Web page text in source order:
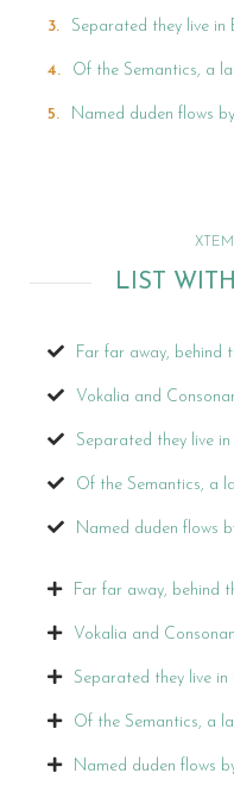
Separated they live in
Of the Semantics, a
Named duden flows
LIST
Far far away, behind
Vokalia and
Separated they live
Of the Semantics, a
Named duden flows
Far far away, behind
Vokalia and
Separated they live
Of the Semantics, a
Named duden flows